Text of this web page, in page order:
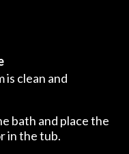
is clean and
bath and place the
in the tub.